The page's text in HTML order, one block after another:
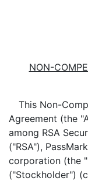
NON-
This Non-
Agreement (the
among RSA
("RSA"),
corporation (the
("Stockholder")